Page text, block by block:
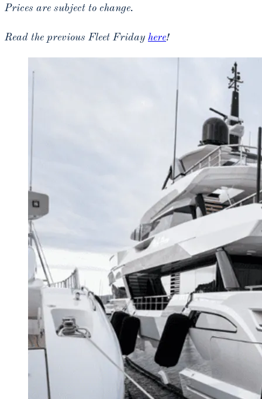
Prices are subject to change.
Read the previous Fleet Friday here!